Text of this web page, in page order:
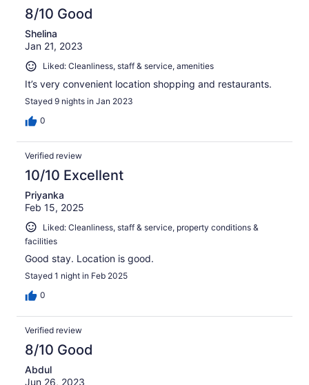
8/10 Good
Shelina
Jan 21, 2023
Liked: Cleanliness, staff & service, amenities
It’s very convenient location shopping and restaurants.
Stayed 9 nights in Jan 2023
0
Verified review
10/10 Excellent
Priyanka
Feb 15, 2025
Liked: Cleanliness, staff & service, property conditions &
facilities
Good stay. Location is good.
Stayed 1 night in Feb 2025
0
Verified review
8/10 Good
Abdul
Jun 26, 2023